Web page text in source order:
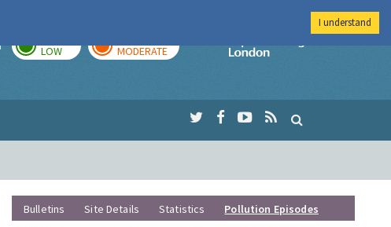
LOW MODERATE
Imperial College
Bulletins Site Details Statistics
Pollution Episodes
I understand